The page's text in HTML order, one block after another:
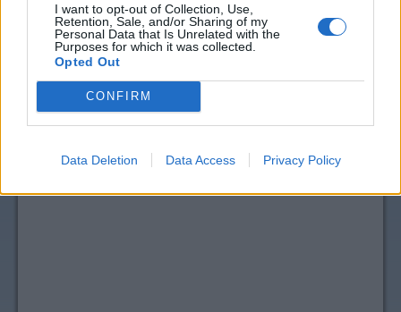
I want to opt-out of Collection, Use,
Retention, Sale, and/or Sharing of my
Personal Data that Is Unrelated with the
Purposes for which it was collected.
Opted Out
CONFIRM
Data Deletion Data Access Privacy Policy